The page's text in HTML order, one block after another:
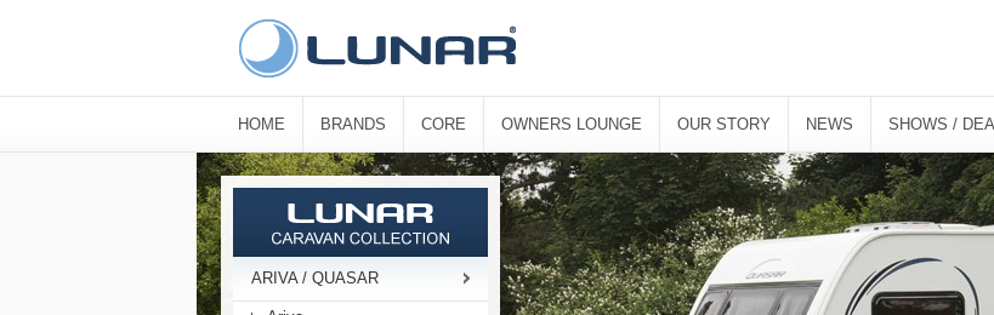
HOME BRANDS CORE OWNERS LOUNGE OUR STORY NEWS SHOWS /
ARIVA / QUASAR